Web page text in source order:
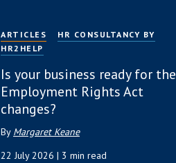
ARTICLES
HR CONSULTANCY BY
HR2HELP
Is your business ready for the
Employment Rights Act
changes?
By Margaret Keane
22 July 2026 | 3 min read